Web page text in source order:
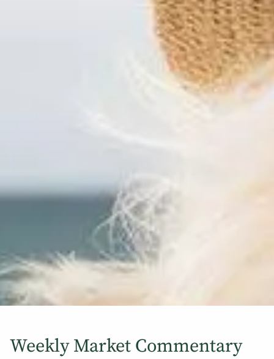
Weekly Market Commentary